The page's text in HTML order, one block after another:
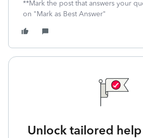
**Mark the post that answers your
on "Mark as Best Answer"
Unlock tailored